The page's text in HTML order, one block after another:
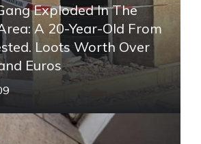
Exploded In The
A 20-Year-Old From
Loots Worth Over
Euros